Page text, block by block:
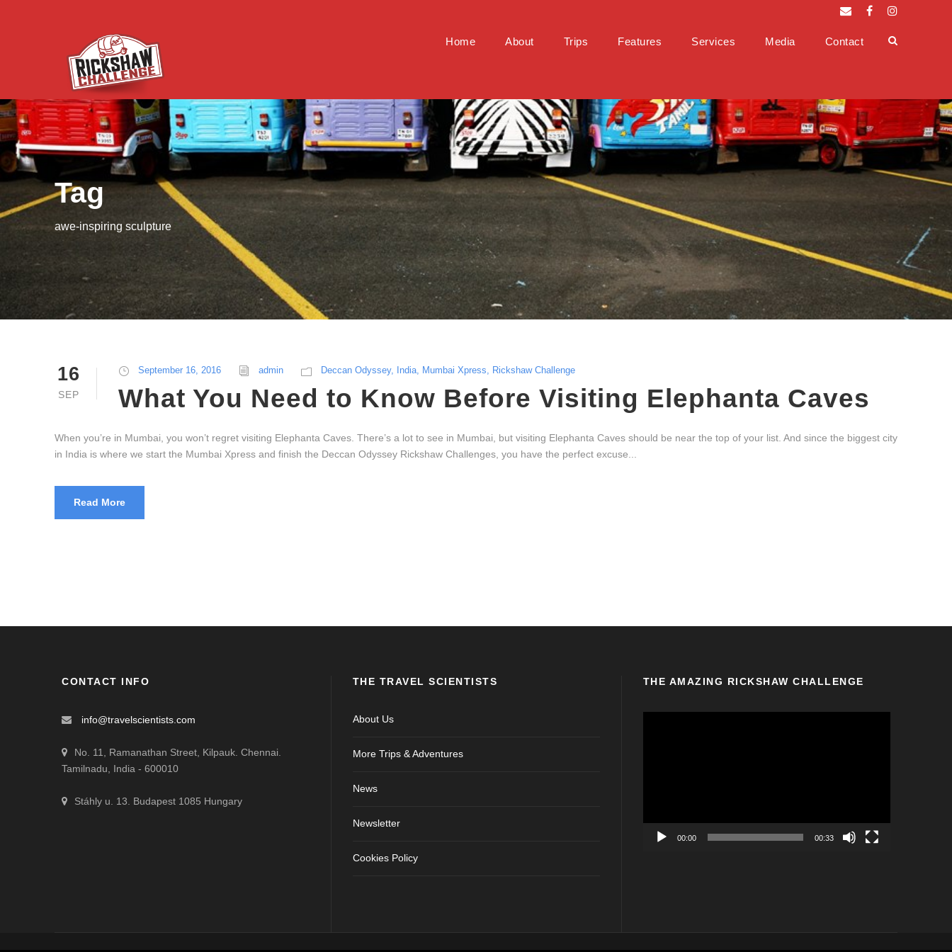
Home About Trips Features Services Media Contact
Tag
awe-inspiring sculpture
16
SEP
September 16, 2016 admin Deccan Odyssey, India, Mumbai Xpress, Rickshaw Challenge
What You Need to Know Before Visiting Elephanta Caves
When you’re in Mumbai, you won’t regret visiting Elephanta Caves. There’s a lot to see in Mumbai, but visiting Elephanta Caves should be near the top of your list. And since the biggest city
in India is where we start the Mumbai Xpress and finish the Deccan Odyssey Rickshaw Challenges, you have the perfect excuse...
Read More
CONTACT INFO
info@travelscientists.com
No. 11, Ramanathan Street, Kilpauk. Chennai.
Tamilnadu, India - 600010
Stáhly u. 13. Budapest 1085 Hungary
THE TRAVEL SCIENTISTS
About Us
More Trips & Adventures
News
Newsletter
Cookies Policy
THE AMAZING RICKSHAW CHALLENGE
00:00 00:33